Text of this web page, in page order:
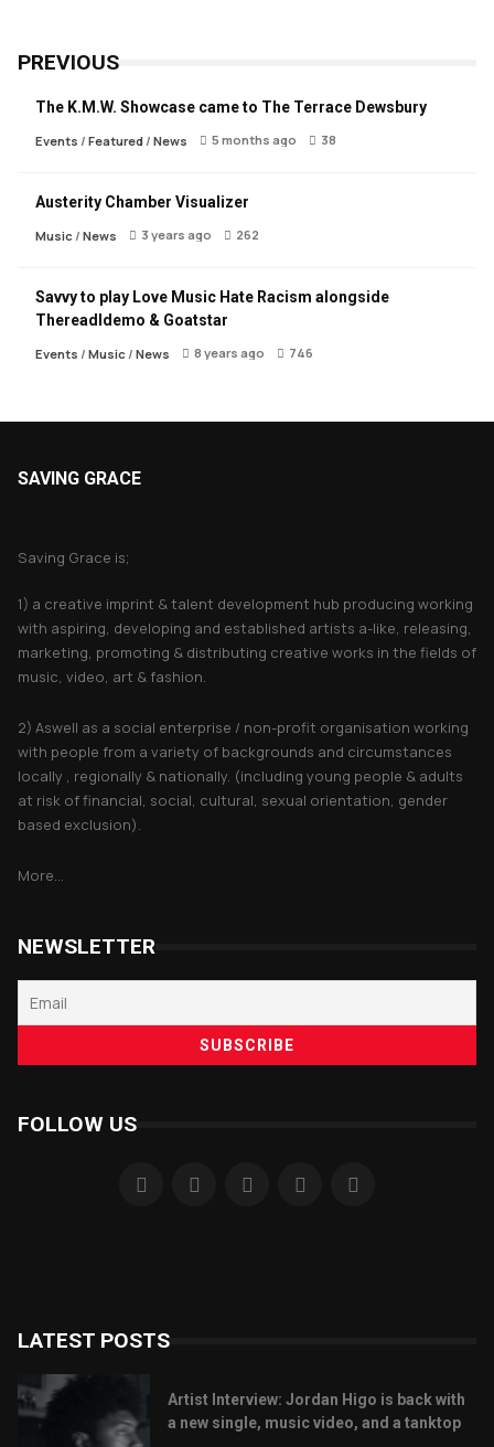
PREVIOUS
The K.M.W. Showcase came to The Terrace Dewsbury
Events / Featured/ News 5 months ago 38
Austerity Chamber Visualizer
Music/ News 3 years ago 262
Savvy to play Love Music Hate Racism alongside
Thereadldemo & Goatstar
Events / Music/ News 8 years ago 746
SAVING GRACE
Saving Grace is;
1) a creative imprint & talent development hub producing working
with aspiring, developing and established artists a-like, releasing,
marketing, promoting & distributing creative works in the fields of
music, video, art & fashion.
2) Aswell as a social enterprise / non-profit organisation working
with people from a variety of backgrounds and circumstances
locally , regionally & nationally. (including young people & adults
at risk of financial, social, cultural, sexual orientation, gender
based exclusion).
More...
NEWSLETTER
FOLLOW US
LATEST POSTS
Artist Interview: Jordan Higo is back with
a new single, music video, and a tanktop